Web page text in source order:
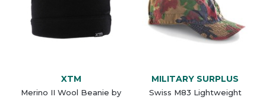
XTM
Merino II Wool Beanie by
MILITARY SURPLUS
Swiss M83 Lightweight